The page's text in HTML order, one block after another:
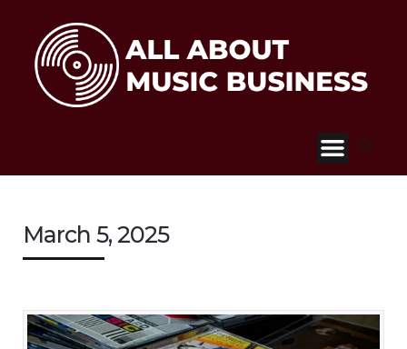
March 5, 2025